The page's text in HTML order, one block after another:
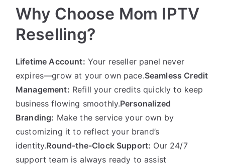
Why Choose Mom IPTV
Reselling?
Lifetime Account: Your reseller panel never
expires—grow at your own pace.Seamless Credit
Management: Refill your credits quickly to keep
business flowing smoothly.Personalized
Branding: Make the service your own by
customizing it to reflect your brand’s
identity.Round-the-Clock Support: Our 24/7
support team is always ready to assist